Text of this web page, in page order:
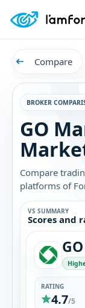
Compare
BROKER
GO
Compare
platforms of
Markets. Find
VS SUMMARY
Scores and
RATING
4.7/5